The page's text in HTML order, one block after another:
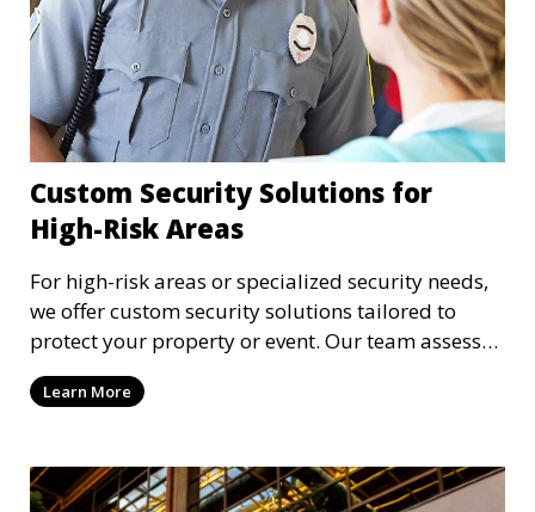
Custom Security Solutions for
High-Risk Areas
For high-risk areas or specialized security needs,
we offer custom security solutions tailored to
protect your property or event. Our team assesses
risks and implements cutting-edge security
technology and strategies to mitigate potential
Learn More